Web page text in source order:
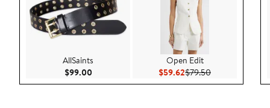
AllSaints
$99.00Current Price $99.00
Open Edit
$59.62Current Price $59.62
$79.50Previous Price